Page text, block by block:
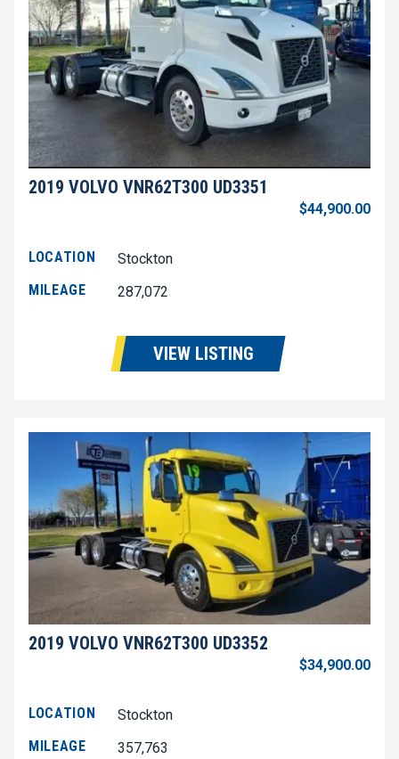
2019 VOLVO VNR62T300 UD3351
$44,900.00
LOCATION
Stockton
MILEAGE
287,072
VIEW LISTING
2019 VOLVO VNR62T300 UD3352
$34,900.00
LOCATION
Stockton
MILEAGE
357,763